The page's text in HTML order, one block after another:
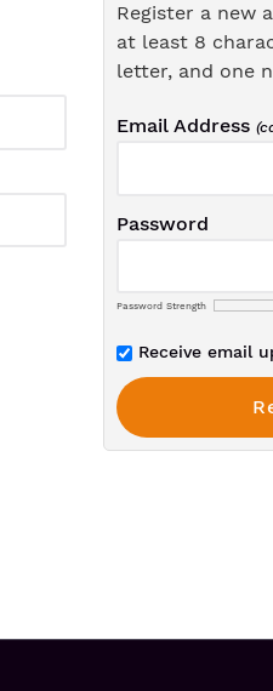
Register a new
at least 8
letter, and one
Email Address
Password
Password Strength
Receive email